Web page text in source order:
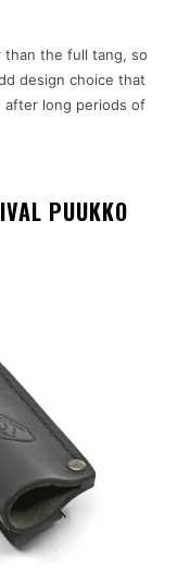
than the full tang, so
design choice that
after long periods of
PUUKKO